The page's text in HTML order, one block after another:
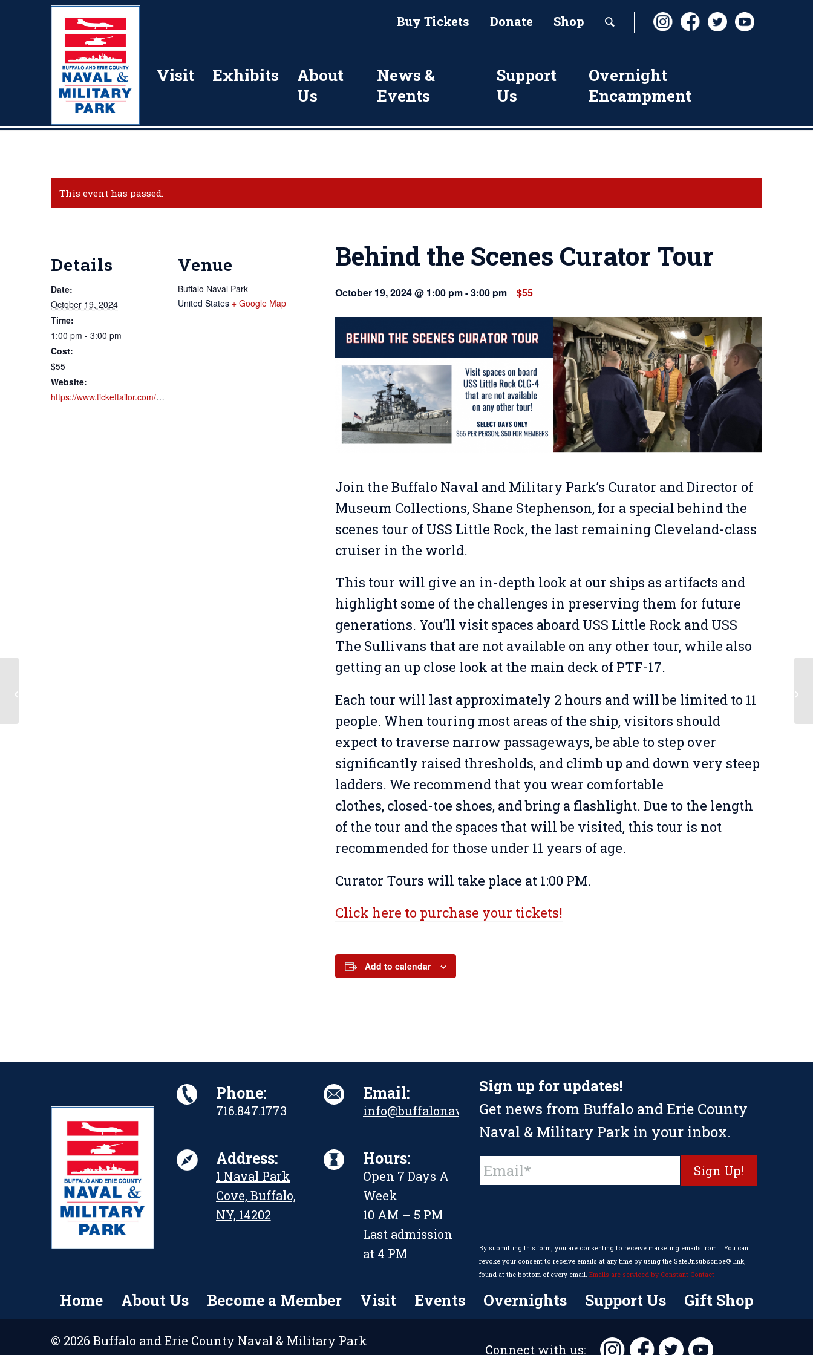
Buy Tickets Donate Shop
Visit Exhibits
About
Us
News &
Events
Support
Us
Overnight
Encampment
This event has passed.
Behind the Scenes Curator Tour
October 19, 2024 @ 1:00 pm-3:00 pm $55
Join the Buffalo Naval and Military Park’s Curator and Director of
Museum Collections, Shane Stephenson, for a special behind the
scenes tour of USS Little Rock, the last remaining Cleveland-class
cruiser in the world.
This tour will give an in-depth look at our ships as artifacts and
highlight some of the challenges in preserving them for future
generations. You’ll visit spaces aboard USS Little Rock and USS
The Sullivans that are not available on any other tour, while also
getting an up close look at the main deck of PTF-17.
Each tour will last approximately 2 hours and will be limited to 11
people. When touring most areas of the ship, visitors should
expect to traverse narrow passageways, be able to step over
significantly raised thresholds, and climb up and down very steep
ladders. We recommend that you wear comfortable
clothes, closed-toe shoes, and bring a flashlight. Due to the length
of the tour and the spaces that will be visited, this tour is not
recommended for those under 11 years of age.
Curator Tours will take place at 1:00 PM.
Click here to purchase your tickets!
Add to calendar
Details
Date:
October 19, 2024
Time:
1:00 pm - 3:00 pm
Cost:
$55
Website:
https://www.tickettailor.com/events/buffalonavalpark/1183924
Venue
Buffalo Naval Park
United States + Google Map
Phone:
716.847.1773
Email:
info@buffalonavalpark.org
Address:
1 Naval Park
Cove, Buffalo,
NY, 14202
Hours:
Open 7 Days A
Week
10 AM – 5 PM
Last admission
at 4 PM
Sign up for updates!
Get news from Buffalo and Erie County
Naval & Military Park in your inbox.
Contact
Use.
this
blank.
By submitting this form, you are consenting to receive marketing emails from: . You can
revoke your consent to receive emails at any time by using the SafeUnsubscribe® link,
found at the bottom of every email. Emails are serviced by Constant Contact
Home About Us Become a Member Visit Events Overnights Support Us Gift Shop
© 2026 Buffalo and Erie County Naval & Military Park
Connect with us: